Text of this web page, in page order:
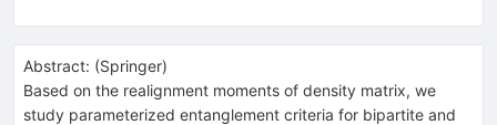
Abstract: (Springer)
Based on the realignment moments of density matrix, we
study parameterized entanglement criteria for bipartite and